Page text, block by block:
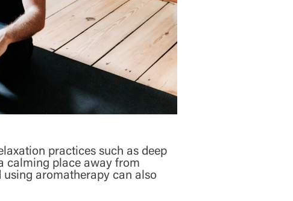
practices such as deep
calming place away from
aromatherapy can also